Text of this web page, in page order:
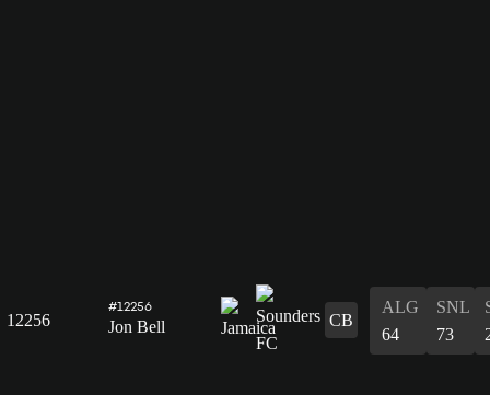
12256
#12256
Jon Bell CB
ALG
64
SNL
73